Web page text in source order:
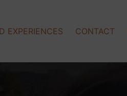
EXPERIENCES CONTACT